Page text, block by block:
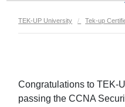
TEK-UP University Tek-up
Congratulations to TEK-
passing the CCNA